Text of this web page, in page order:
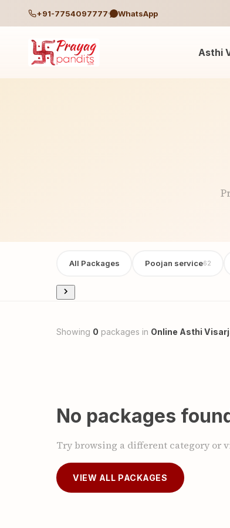
+91-7754097777 WhatsApp
Asthi
All Packages Poojan service62
Showing 0 packages in Online Asthi
No packages
Try browsing a different category or
VIEW ALL PACKAGES